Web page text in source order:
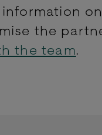
information
the
the team